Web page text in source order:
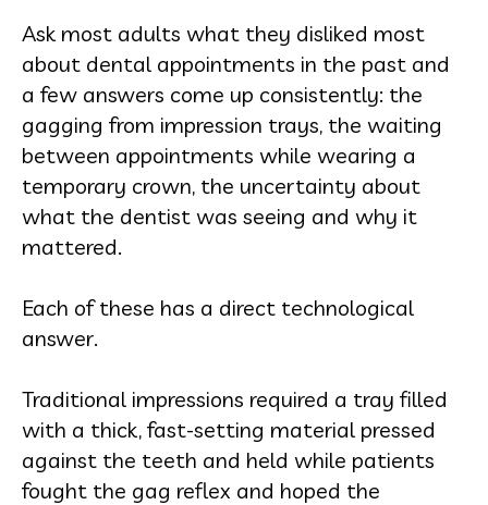
Ask most adults what they disliked most
about dental appointments in the past and
a few answers come up consistently: the
gagging from impression trays, the waiting
between appointments while wearing a
temporary crown, the uncertainty about
what the dentist was seeing and why it
mattered.
Each of these has a direct technological
answer.
Traditional impressions required a tray filled
with a thick, fast-setting material pressed
against the teeth and held while patients
fought the gag reflex and hoped the